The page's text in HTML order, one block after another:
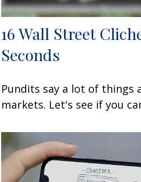
16 Wall Street
Seconds
Pundits say a lot of things
markets. Let's see if you